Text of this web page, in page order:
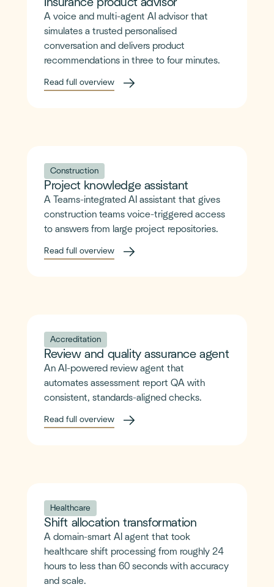
Insurance product advisor
A voice and multi-agent AI advisor that
simulates a trusted personalised
conversation and delivers product
recommendations in three to four minutes.
Read full overview
Construction
Project knowledge assistant
A Teams-integrated AI assistant that gives
construction teams voice-triggered access
to answers from large project repositories.
Read full overview
Accreditation
Review and quality assurance agent
An AI-powered review agent that
automates assessment report QA with
consistent, standards-aligned checks.
Read full overview
Healthcare
Shift allocation transformation
A domain-smart AI agent that took
healthcare shift processing from roughly 24
hours to less than 60 seconds with accuracy
and scale.